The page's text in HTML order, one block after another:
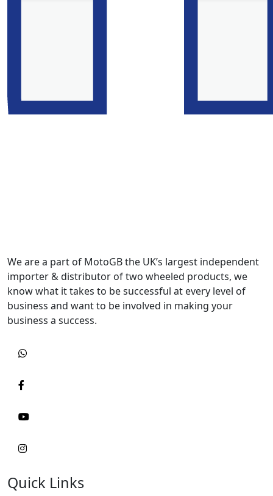
We are a part of MotoGB the UK’s largest independent
importer & distributor of two wheeled products, we
know what it takes to be successful at every level of
business and want to be involved in making your
business a success.
Quick Links